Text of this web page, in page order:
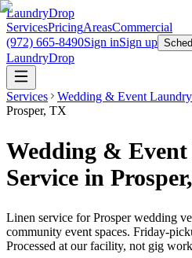
LaundryDrop
ServicesPricingAreasCommercial
(972) 665-8490Sign inSign up
LaundryDrop
Services Wedding & Event
Prosper, TX
Wedding &
Service in
Linen service for Prosper wedding
community event spaces. Friday-
Processed at our facility, not gig